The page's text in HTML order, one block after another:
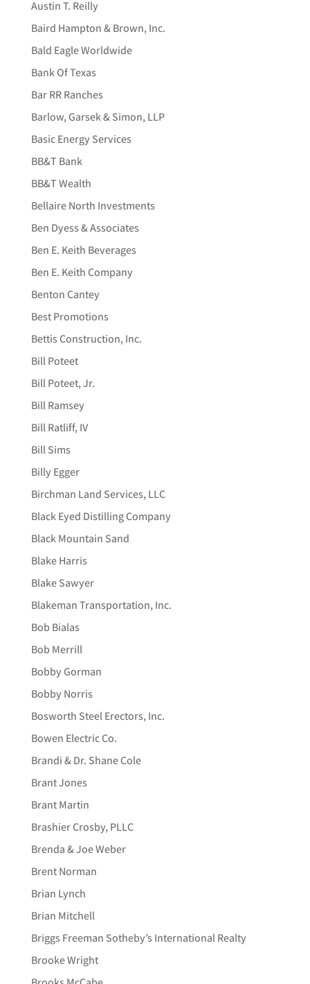
Austin T. Reilly
Baird Hampton & Brown, Inc.
Bald Eagle Worldwide
Bank Of Texas
Bar RR Ranches
Barlow, Garsek & Simon, LLP
Basic Energy Services
BB&T Bank
BB&T Wealth
Bellaire North Investments
Ben Dyess & Associates
Ben E. Keith Beverages
Ben E. Keith Company
Benton Cantey
Best Promotions
Bettis Construction, Inc.
Bill Poteet
Bill Poteet, Jr.
Bill Ramsey
Bill Ratliff, IV
Bill Sims
Billy Egger
Birchman Land Services, LLC
Black Eyed Distilling Company
Black Mountain Sand
Blake Harris
Blake Sawyer
Blakeman Transportation, Inc.
Bob Bialas
Bob Merrill
Bobby Gorman
Bobby Norris
Bosworth Steel Erectors, Inc.
Bowen Electric Co.
Brandi & Dr. Shane Cole
Brant Jones
Brant Martin
Brashier Crosby, PLLC
Brenda & Joe Weber
Brent Norman
Brian Lynch
Brian Mitchell
Briggs Freeman Sotheby’s International Realty
Brooke Wright